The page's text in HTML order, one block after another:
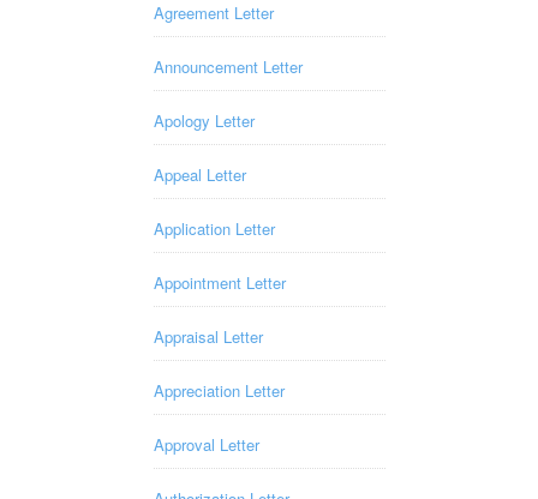
Agreement Letter
Announcement Letter
Apology Letter
Appeal Letter
Application Letter
Appointment Letter
Appraisal Letter
Appreciation Letter
Approval Letter